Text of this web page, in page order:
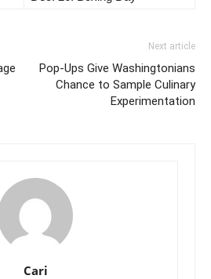
Next article
Pop-Ups Give Washingtonians
Chance to Sample Culinary
Experimentation
Cari